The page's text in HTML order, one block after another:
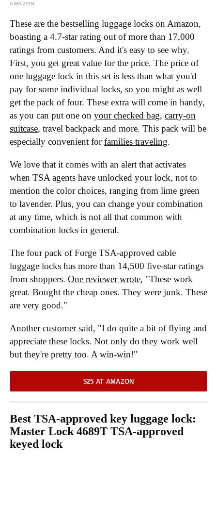
AMAZON
These are the bestselling luggage locks on Amazon,
boasting a 4.7-star rating out of more than 17,000
ratings from customers. And it's easy to see why.
First, you get great value for the price. The price of
one luggage lock in this set is less than what you'd
pay for some individual locks, so you might as well
get the pack of four. These extra will come in handy,
as you can put one on your checked bag, carry-on
suitcase, travel backpack and more. This pack will be
especially convenient forfamilies traveling.
We love that it comes with an alert that activates
when TSA agents have unlocked your lock, not to
mention the color choices, ranging from lime green
to lavender. Plus, you can change your combination
at any time, which is not all that common with
combination locks in general.
The four pack of Forge TSA-approved cable
luggage locks has more than 14,500 five-star ratings
from shoppers. One reviewer wrote, "These work
great. Bought the cheap ones. They were junk. These
are very good."
Another customer said, "I do quite a bit of flying and
appreciate these locks. Not only do they work well
but they're pretty too. A win-win!"
$25 AT AMAZON
Best TSA-approved key luggage lock:
Master Lock 4689T TSA-approved
keyed lock